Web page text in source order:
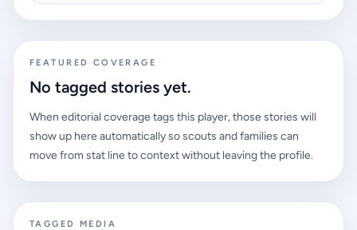
FEATURED COVERAGE
No tagged stories yet.
When editorial coverage tags this player, those stories will
show up here automatically so scouts and families can
move from stat line to context without leaving the profile.
TAGGED MEDIA